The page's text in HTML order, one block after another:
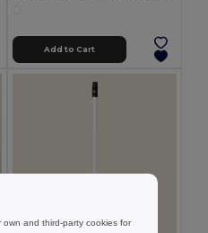
Add to Cart
and third-party cookies for